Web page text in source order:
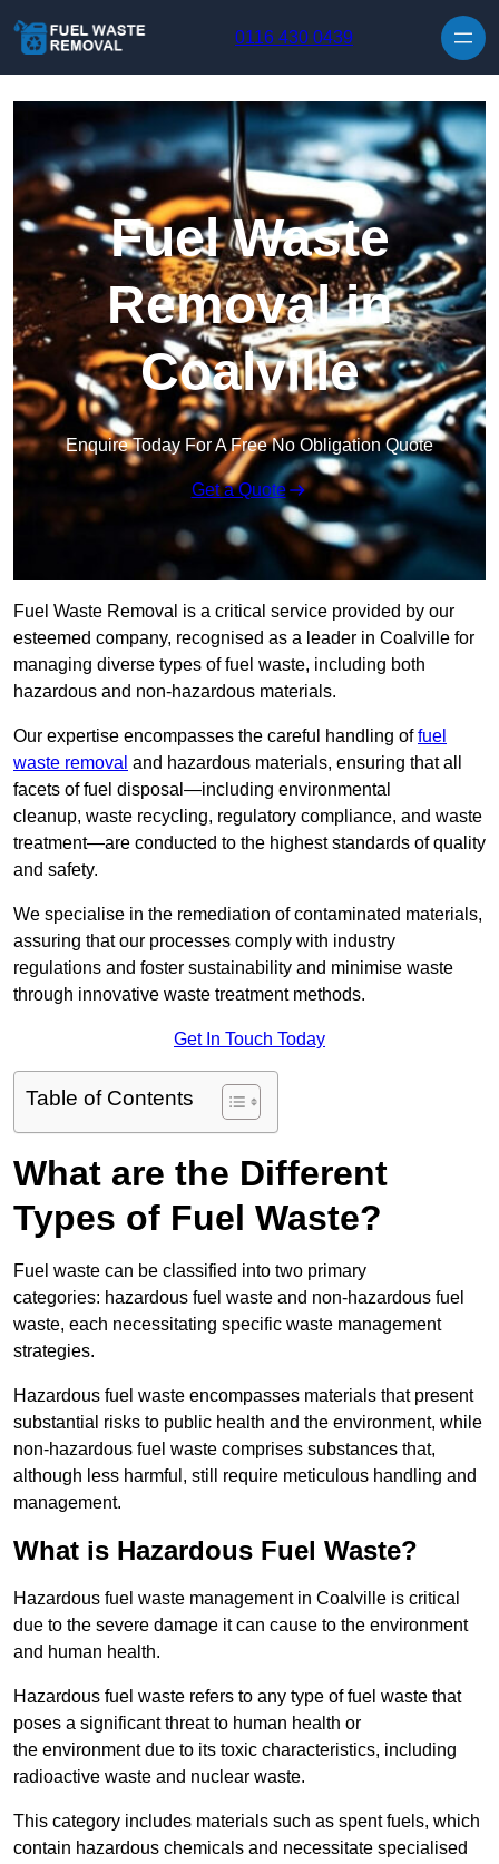
0116 430 0439
Fuel Waste
Removal in
Coalville
Enquire Today For A Free No Obligation Quote
Get a Quote
Fuel Waste Removal is a critical service provided by our
esteemed company, recognised as a leader in Coalville for
managing diverse types of fuel waste, including both
hazardous and non-hazardous materials.
Our expertise encompasses the careful handling offuel
waste removal and hazardous materials, ensuring that all
facets of fuel disposal—including environmental
cleanup, waste recycling, regulatory compliance, and waste
treatment—are conducted to the highest standards of quality
and safety.
We specialise in the remediation of contaminated materials,
assuring that our processes comply with industry
regulations and foster sustainability and minimise waste
through innovative waste treatment methods.
Get In Touch Today
Table of Contents
What are the Different
Types of Fuel Waste?
Fuel waste can be classified into two primary
categories: hazardous fuel waste and non-hazardous fuel
waste, each necessitating specific waste management
strategies.
Hazardous fuel waste encompasses materials that present
substantial risks to public health and the environment, while
non-hazardous fuel waste comprises substances that,
although less harmful, still require meticulous handling and
management.
What is Hazardous Fuel Waste?
Hazardous fuel waste management in Coalville is critical
due to the severe damage it can cause to the environment
and human health.
Hazardous fuel waste refers to any type of fuel waste that
poses a significant threat to human health or
the environment due to its toxic characteristics, including
radioactive waste and nuclear waste.
This category includes materials such as spent fuels, which
contain hazardous chemicals and necessitate specialised